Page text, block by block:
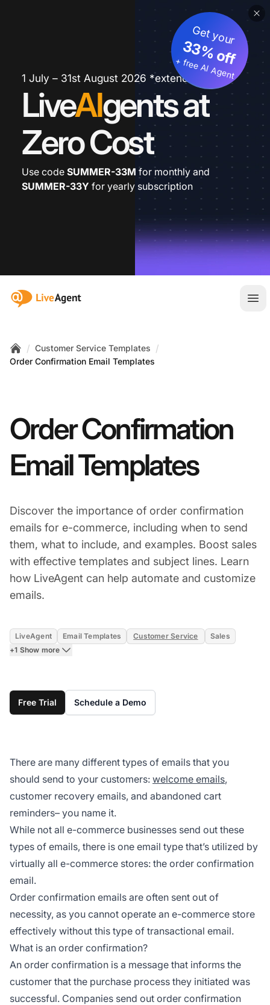
1 July – 31st August 2026 *extended
LiveAIgents at
Zero Cost
Get your
33% off
+ free AI Agent
Use code SUMMER-33M for monthly and
SUMMER-33Y for yearly subscription
:site.title
Home
/ Customer Service Templates /
Order Confirmation Email Templates
Order Confirmation
Email Templates
Discover the importance of order confirmation
emails for e-commerce, including when to send
them, what to include, and examples. Boost sales
with effective templates and subject lines. Learn
how LiveAgent can help automate and customize
emails.
LiveAgent Email Templates Customer Service
Sales
+1 Show more
Free Trial Schedule a Demo
There are many different types of emails that you
should send to your customers: welcome emails,
customer recovery emails, and abandoned cart
reminders– you name it.
While not all e-commerce businesses send out these
types of emails, there is one email type that’s utilized by
virtually all e-commerce stores: the order confirmation
email.
Order confirmation emails are often sent out of
necessity, as you cannot operate an e-commerce store
effectively without this type of transactional email.
What is an order confirmation?
An order confirmation is a message that informs the
customer that the purchase process they initiated was
successful. Companies send out order confirmation